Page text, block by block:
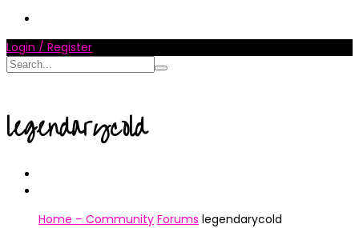
Login / Register
legendarycold
Home – Community Forums legendarycold